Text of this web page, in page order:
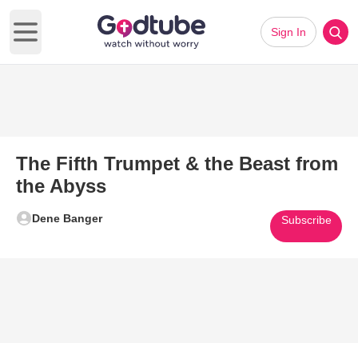
Open main menu
Sign In
The Fifth Trumpet & the Beast from
the Abyss
Dene Banger Subscribe